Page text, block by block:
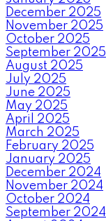
December 2025
November 2025
October 2025
September 2025
August 2025
July 2025
June 2025
May 2025
April 2025
March 2025
February 2025
January 2025
December 2024
November 2024
October 2024
September 2024